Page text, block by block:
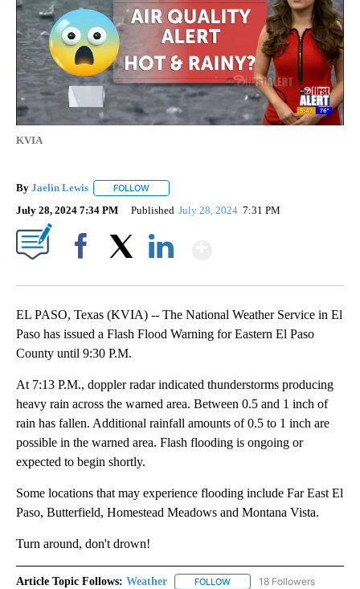
KVIA
By Jaelin Lewis FOLLOW
July 28, 2024 7:34 PM Published July 28, 2024 7:31 PM
EL PASO, Texas (KVIA) -- The National Weather Service in El
Paso has issued a Flash Flood Warning for Eastern El Paso
County until 9:30 P.M.
At 7:13 P.M., doppler radar indicated thunderstorms producing
heavy rain across the warned area. Between 0.5 and 1 inch of
rain has fallen. Additional rainfall amounts of 0.5 to 1 inch are
possible in the warned area. Flash flooding is ongoing or
expected to begin shortly.
Some locations that may experience flooding include Far East El
Paso, Butterfield, Homestead Meadows and Montana Vista.
Turn around, don't drown!
Article Topic Follows: Weather FOLLOW FOLLOW "WEATHER" TO
18 Followers